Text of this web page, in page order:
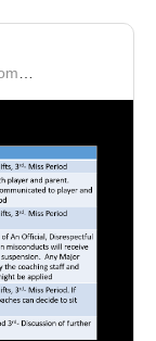
Skills Coach | Overtime Hockey Company | OMHA